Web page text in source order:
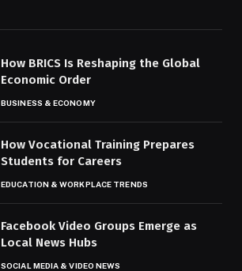
How BRICS Is Reshaping the Global
Economic Order
BUSINESS & ECONOMY
How Vocational Training Prepares
Students for Careers
EDUCATION & WORKPLACE TRENDS
Facebook Video Groups Emerge as
Local News Hubs
SOCIAL MEDIA & VIDEO NEWS